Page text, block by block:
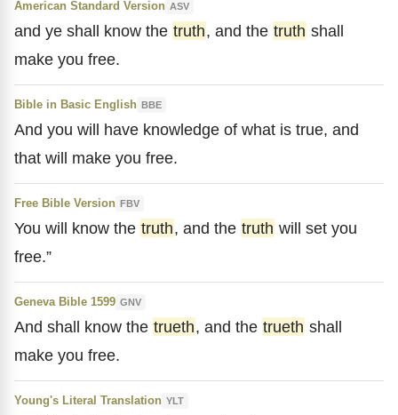
American Standard Version ASV
and ye shall know the truth, and the truth shall
make you free.
Bible in Basic English BBE
And you will have knowledge of what is true, and
that will make you free.
Free Bible Version FBV
You will know the truth, and the truth will set you
free.”
Geneva Bible 1599 GNV
And shall know the trueth, and the trueth shall
make you free.
Young's Literal Translation YLT